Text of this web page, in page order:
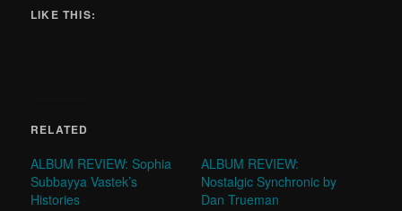
LIKE THIS:
RELATED
ALBUM REVIEW: Sophia
Subbayya Vastek’s
Histories
ALBUM REVIEW:
Nostalgic Synchronic by
Dan Trueman